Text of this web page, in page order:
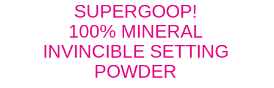
SUPERGOOP!
100% MINERAL
INVINCIBLE SETTING
POWDER